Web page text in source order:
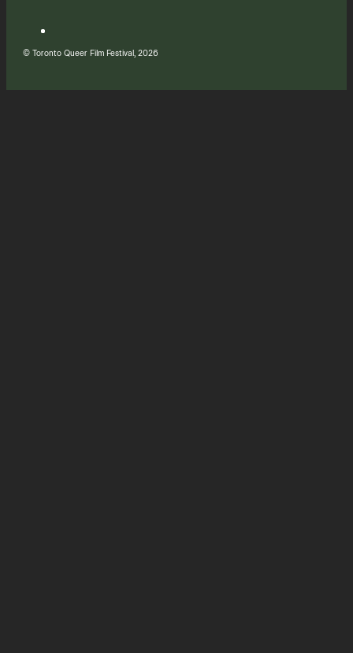
© Toronto Queer Film Festival, 2026